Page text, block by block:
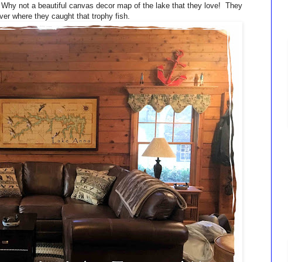
not a beautiful canvas decor map of the lake that they love! They
where they caught that trophy fish.